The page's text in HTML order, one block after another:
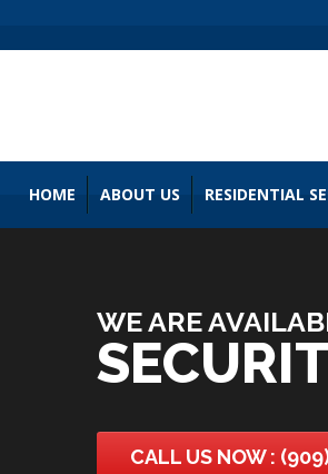
HOME ABOUT US RESIDENTIAL
WE ARE
CALL US NOW :